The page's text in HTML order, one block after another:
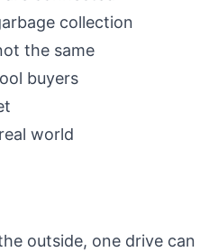
collection
the same
buyers
world
outside, one drive can